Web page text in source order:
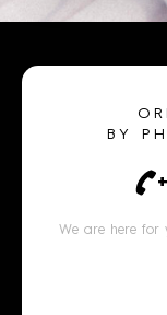
BY
We are here for